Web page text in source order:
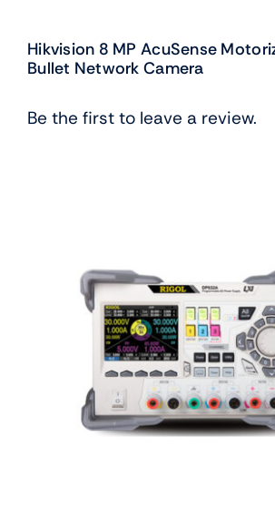
Hikvision 8 MP AcuSense
Bullet Network Camera
Be the first to leave a review.